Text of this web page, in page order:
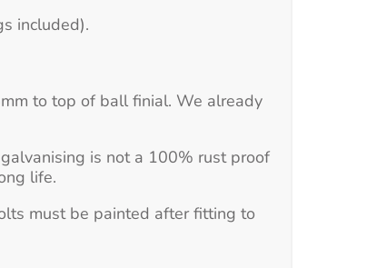
included).
to top of ball finial. We already
is not a 100% rust proof
life.
must be painted after fitting to